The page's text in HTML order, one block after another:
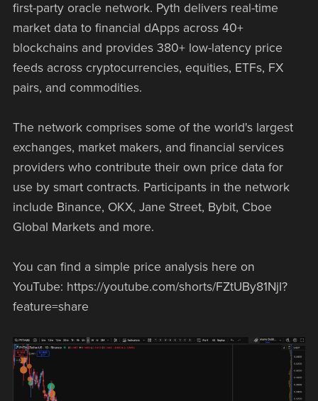
first-party oracle network. Pyth delivers real-time
market data to financial dApps across 40+
blockchains and provides 380+ low-latency price
feeds across cryptocurrencies, equities, ETFs, FX
pairs, and commodities.
The network comprises some of the world's largest
exchanges, market makers, and financial services
providers who contribute their own price data for
use by smart contracts. Participants in the network
include Binance, OKX, Jane Street, Bybit, Cboe
Global Markets and more.
You can find a simple price analysis here on
YouTube: https://youtube.com/shorts/FZtUBy81NjI?
feature=share